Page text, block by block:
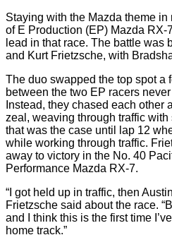
Staying with the Mazda theme
of E Production (EP) Mazda RX-
lead in that race. The battle was
and Kurt Frietzsche, with
The duo swapped the top spot a
between the two EP racers
Instead, they chased each other
zeal, weaving through traffic
that was the case until lap 12
while working through traffic.
away to victory in the No. 40
Performance Mazda RX-7.
“I got held up in traffic, then
Frietzsche said about the race.
and I think this is the first time
home track.”